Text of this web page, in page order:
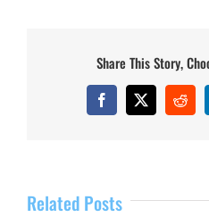
Share This Story,
Facebook
X
Related Posts